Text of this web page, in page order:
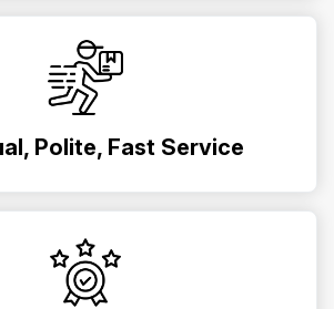
Polite, Fast Service